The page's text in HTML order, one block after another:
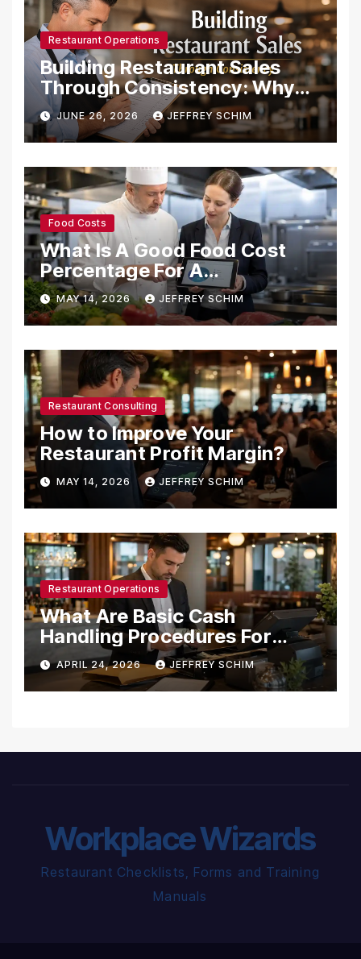
Restaurant Operations
Building Restaurant Sales
Through Consistency: Why
Systems Create Success
JUNE 26, 2026 JEFFREY SCHIM
Food Costs
What Is A Good Food Cost
Percentage For A
Restaurant?
MAY 14, 2026 JEFFREY SCHIM
Restaurant Consulting
How to Improve Your
Restaurant Profit Margin?
MAY 14, 2026 JEFFREY SCHIM
Restaurant Operations
What Are Basic Cash
Handling Procedures For
Restaurants?
APRIL 24, 2026 JEFFREY SCHIM
Workplace Wizards
Restaurant Checklists, Forms and Training
Manuals